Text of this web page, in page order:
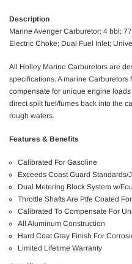
Description
Marine Avenger Carburetor; 4 bbl;
Electric Choke; Dual Fuel Inlet;
All Holley Marine Carburetors are
specifications. A marine
compensate for unique engine
direct spilt fuel/fumes back into the
rough waters.
Features & Benefits
Calibrated For Gasoline
Exceeds Coast Guard
Dual Metering Block System w/
Throttle Shafts Are Ptfe Coated
Calibrated To Compensate For
All Aluminum Construction
Hard Coat Gray Finish For
Limited Lifetime Warranty